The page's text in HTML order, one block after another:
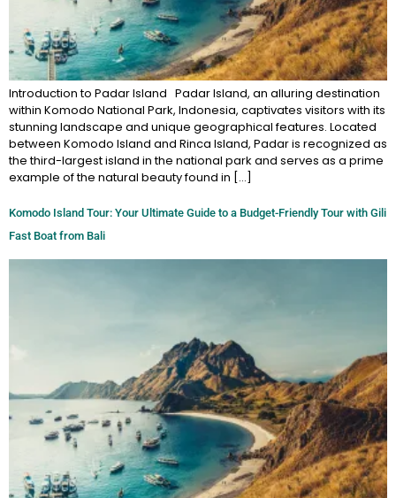
Introduction to Padar Island Padar Island, an alluring destination
within Komodo National Park, Indonesia, captivates visitors with its
stunning landscape and unique geographical features. Located
between Komodo Island and Rinca Island, Padar is recognized as
the third-largest island in the national park and serves as a prime
example of the natural beauty found in […]
Komodo Island Tour: Your Ultimate Guide to a Budget-Friendly Tour with Gili
Fast Boat from Bali